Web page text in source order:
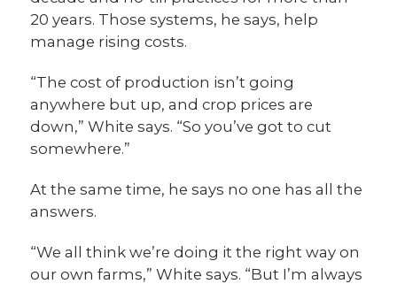
20 years. Those systems, he says, help
manage rising costs.
“The cost of production isn’t going
anywhere but up, and crop prices are
down,” White says. “So you’ve got to cut
somewhere.”
At the same time, he says no one has all the
answers.
“We all think we’re doing it the right way on
our own farms,” White says. “But I’m always